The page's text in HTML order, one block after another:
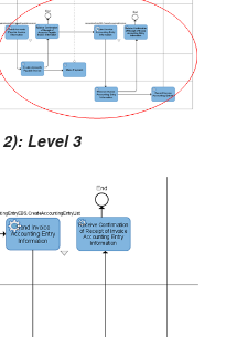
Level 3